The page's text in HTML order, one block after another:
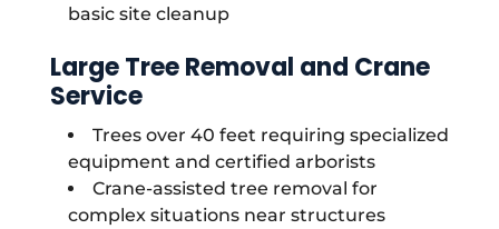
basic site cleanup
Large Tree Removal and Crane
Service
Trees over 40 feet requiring specialized
equipment and certified arborists
Crane-assisted tree removal for
complex situations near structures